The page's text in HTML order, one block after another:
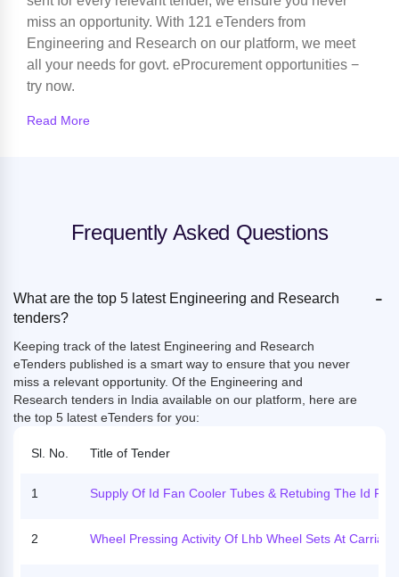
miss an opportunity. With 121 eTenders from
Engineering and Research on our platform, we meet
all your needs for govt. eProcurement opportunities −
try now.
Read More
Frequently Asked Questions
What are the top 5 latest Engineering and Research
tenders?
-
Keeping track of the latest Engineering and Research
eTenders published is a smart way to ensure that you never
miss a relevant opportunity. Of the Engineering and
Research tenders in India available on our platform, here are
the top 5 latest eTenders for you:
Sl. No. Title of Tender
1
Supply Of Id Fan Cooler Tubes & Retubing The Id Fan
2
Wheel Pressing Activity Of Lhb Wheel Sets At